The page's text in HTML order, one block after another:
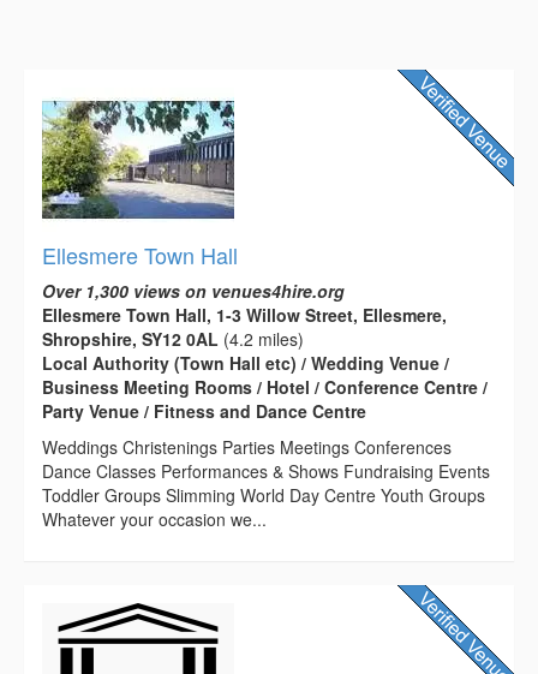
Ellesmere Town Hall
Over 1,300 views on venues4hire.org
Ellesmere Town Hall, 1-3 Willow Street, Ellesmere,
Shropshire, SY12 0AL (4.2 miles)
Local Authority (Town Hall etc) / Wedding Venue /
Business Meeting Rooms / Hotel / Conference Centre /
Party Venue / Fitness and Dance Centre
Weddings Christenings Parties Meetings Conferences
Dance Classes Performances & Shows Fundraising Events
Toddler Groups Slimming World Day Centre Youth Groups
Whatever your occasion we...